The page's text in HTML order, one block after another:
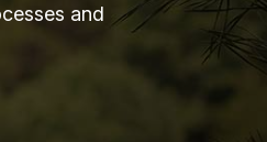
and